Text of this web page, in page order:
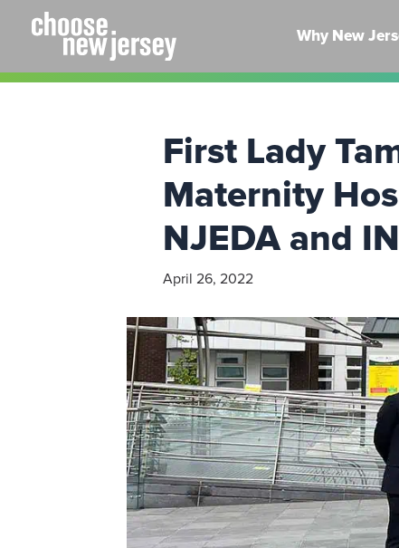
Why New
First Lady
Maternity
NJEDA and
April 26, 2022